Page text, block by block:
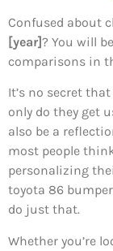
Confused about
[year]? You will
comparisons in
It’s no secret
only do they get
also be a
most people
personalizing
toyota 86
do just that.
Whether you’re